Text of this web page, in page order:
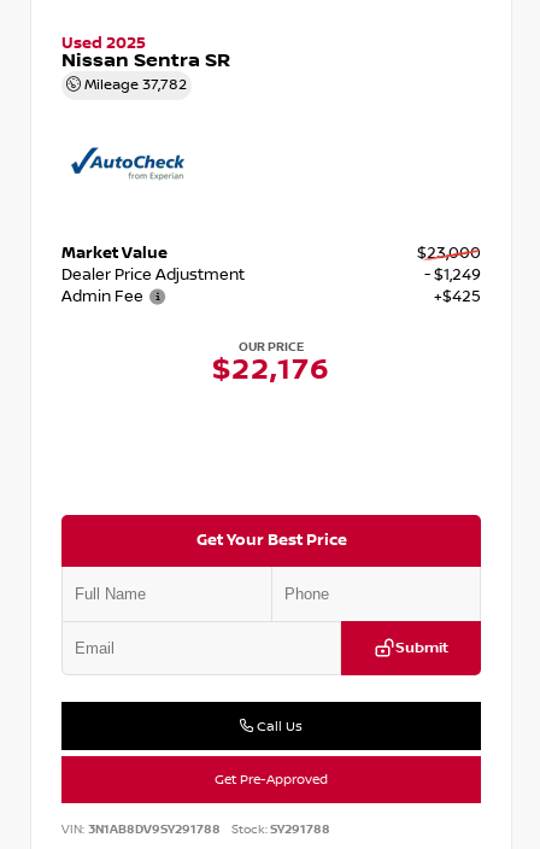
Used 2025
Nissan Sentra SR
Mileage 37,782
Market Value
$23,000
Dealer Price Adjustment
- $1,249
Admin Fee
+$425
OUR PRICE
$22,176
Get Your Best Price
Submit
Call Us
Get Pre-Approved
VIN: 3N1AB8DV9SY291788 Stock:SY291788